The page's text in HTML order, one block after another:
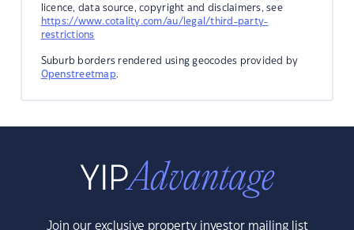
licence, data source, copyright and disclaimers, see
https://www.cotality.com/au/legal/third-party-
restrictions
Suburb borders rendered using geocodes provided by
Openstreetmap.
Join our exclusive property investor mailing list